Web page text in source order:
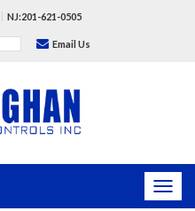
NJ:201-621-0505
Email Us